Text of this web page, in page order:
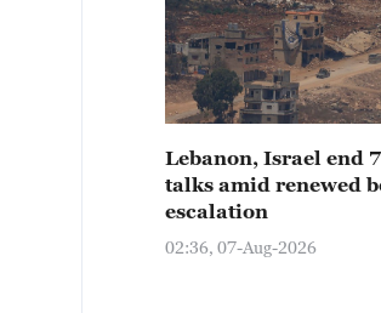
Lebanon, Israel end
talks amid renewed
escalation
02:36, 07-Aug-2026